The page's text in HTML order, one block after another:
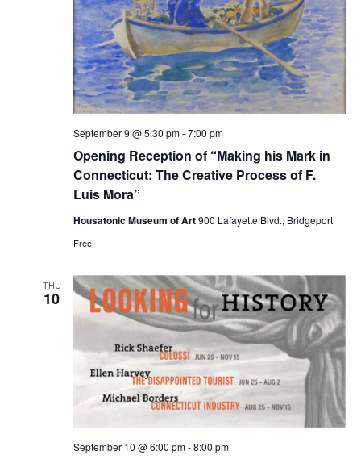
Opening Reception of “Making his Mark in
Connecticut: The Creative Process of F.
Luis Mora”
September 9 @ 5:30 pm-7:00 pm
Housatonic Museum of Art900 Lafayette Blvd., Bridgeport
Free
THU
10
September 10 @ 6:00 pm-8:00 pm